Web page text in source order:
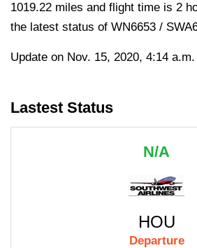
1019.22 miles and flight time is 2
the latest status of WN6653 /
Update on Nov. 15, 2020, 4:14 a.m.
Lastest Status
N/A
HOU
Departure